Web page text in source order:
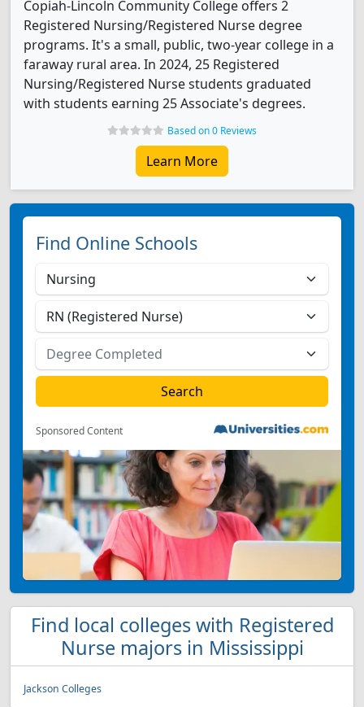
Copiah-Lincoln Community College offers 2
Registered Nursing/Registered Nurse degree
programs. It's a small, public, two-year college in a
faraway rural area. In 2024, 25 Registered
Nursing/Registered Nurse students graduated
with students earning 25 Associate's degrees.
Based on 0 Reviews
Learn More
Find Online Schools
Sponsored Content
Find local colleges with Registered
Nurse majors in Mississippi
Jackson Colleges